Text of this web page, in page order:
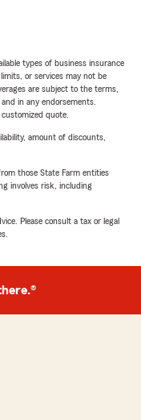
types of business insurance
or services may not be
are subject to the terms,
in any endorsements.
quote.
amount of discounts,
those State Farm entities
involves risk, including
Please consult a tax or legal